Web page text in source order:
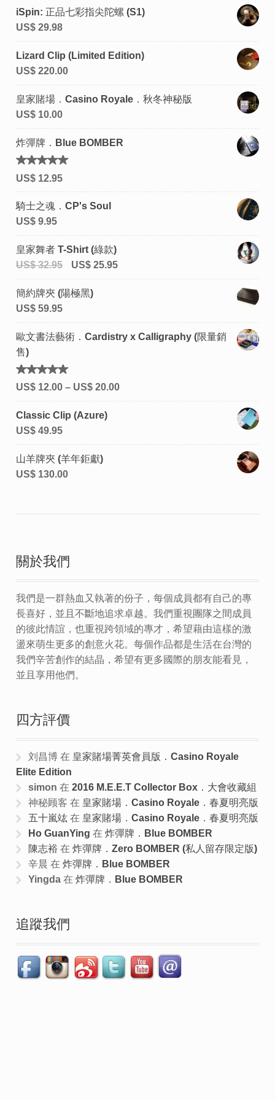
iSpin: 正品七彩指尖陀螺 (S1)
US$29.98
Lizard Clip (Limited Edition)
US$220.00
皇家賭場．Casino Royale．秋冬神秘版
US$10.00
炸彈牌．Blue BOMBER
評分
4.92滿
US$12.95
騎士之魂．CP's Soul
US$9.95
皇家舞者 T-Shirt (綠款)
US$32.95 US$25.95
簡約牌夾 (陽極黑)
US$59.95
歐文書法藝術．Cardistry x Calligraphy (限量銷
售)
評分
5.00滿
US$12.00– US$20.00
Classic Clip (Azure)
US$49.95
山羊牌夾 (羊年鉅獻)
US$130.00
關於我們
我們是一群熱血又執著的份子，每個成員都有自己的專
長喜好，並且不斷地追求卓越。我們重視團隊之間成員
的彼此情誼，也重視跨領域的專才，希望藉由這樣的激
盪來萌生更多的創意火花。每個作品都是生活在台灣的
我們辛苦創作的結晶，希望有更多國際的朋友能看見，
並且享用他們。
四方評價
刘昌博 在 皇家賭場菁英會員版．Casino Royale
Elite Edition
simon 在2016 M.E.E.T Collector Box．大會收藏組
神秘顾客 在 皇家賭場．Casino Royale．春夏明亮版
五十嵐竑 在 皇家賭場．Casino Royale．春夏明亮版
Ho GuanYing 在炸彈牌．Blue BOMBER
陳志裕 在炸彈牌．Zero BOMBER (私人留存限定版)
辛晨 在炸彈牌．Blue BOMBER
Yingda 在炸彈牌．Blue BOMBER
追蹤我們